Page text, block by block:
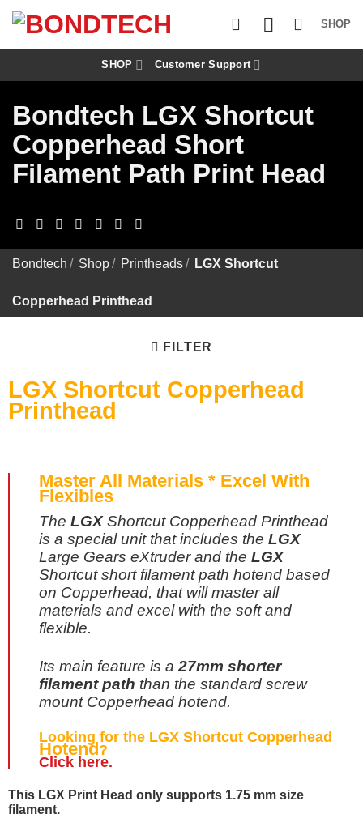
p
o
SHOP
SHOP Customer Support
Bondtech LGX Shortcut
Copperhead Short
Filament Path Print Head
Bondtech / Shop/ Printheads/ LGX Shortcut
Copperhead Printhead
FILTER
LGX Shortcut Copperhead
Printhead
Master All Materials * Excel With
Flexibles
The LGXShortcut Copperhead Printhead
is a special unit that includes the LGX
Large Gears eXtruder and the LGX
Shortcut short filament path hotend based
on Copperhead, that will master all
materials and excel with the soft and
flexible.
Its main feature is a27mm shorter
filament path than the standard screw
mount Copperhead hotend.
Looking for the LGXShortcut Copperhead
Hotend ?
Click here.
This LGX Print Head only supports 1.75 mm size
filament.